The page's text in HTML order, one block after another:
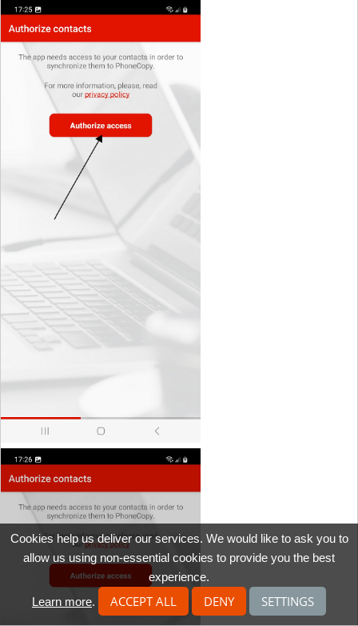
Cookies help us deliver our services. We would like to ask you to
allow us using non-essential cookies to provide you the best
experience.
Learn more. ACCEPT ALL DENY SETTINGS